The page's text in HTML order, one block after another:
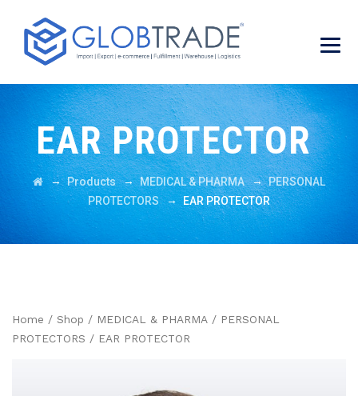
EAR PROTECTOR
→Products→MEDICAL & PHARMA→PERSONAL
PROTECTORS→EAR PROTECTOR
Home / Shop / MEDICAL & PHARMA / PERSONAL
PROTECTORS / EAR PROTECTOR